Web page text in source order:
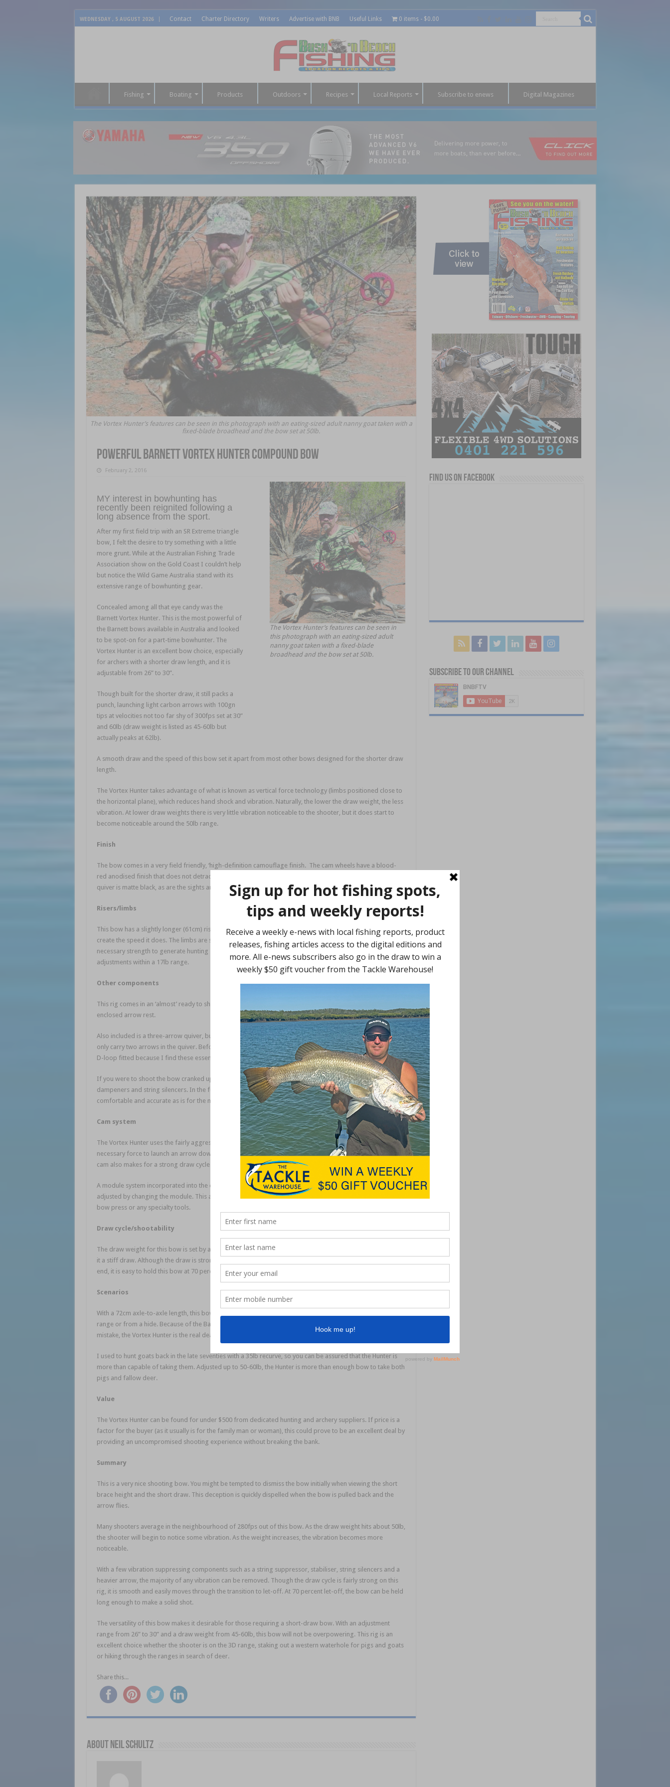
WEDNESDAY , 5 AUGUST 2026 Contact Charter Directory Writers Advertise with BNB Useful Links 0 items $0.00
Fishing Boating Products Outdoors Recipes Local Reports Subscribe to enews Digital Magazines
The Vortex Hunter’s features can be seen in this photograph with an eating-sized adult nanny goat taken with a
fixed-blade broadhead and the bow set at 50lb.
Powerful Barnett Vortex Hunter Compound Bow
February 2, 2016
MY interest in bowhunting has
recently been reignited following a
long absence from the sport.
After my first field trip with an SR Extreme triangle
bow, I felt the desire to try something with a little
more grunt. While at the Australian Fishing Trade
Association show on the Gold Coast I couldn’t help
but notice the Wild Game Australia stand with its
extensive range of bowhunting gear.
Concealed among all that eye candy was the
Barnett Vortex Hunter. This is the most powerful of
the Barnett bows available in Australia and looked
to be spot-on for a part-time bowhunter. The
Vortex Hunter is an excellent bow choice, especially
for archers with a shorter draw length, and it is
adjustable from 26” to 30”.
Though built for the shorter draw, it still packs a
punch, launching light carbon arrows with 100gn
tips at velocities not too far shy of 300fps set at 30”
and 60lb (draw weight is listed as 45-60lb but
actually peaks at 62lb).
The Vortex Hunter’s features can be seen in
this photograph with an eating-sized adult
nanny goat taken with a fixed-blade
broadhead and the bow set at 50lb.
A smooth draw and the speed of this bow set it apart from most other bows designed for the shorter draw
length.
The Vortex Hunter takes advantage of what is known as vertical force technology (limbs positioned close to
the horizontal plane), which reduces hand shock and vibration. Naturally, the lower the draw weight, the less
vibration. At lower draw weights there is very little vibration noticeable to the shooter, but it does start to
become noticeable around the 50lb range.
Finish
The bow comes in a very field friendly, ‘high-definition camouflage finish. The cam wheels have a blood-
red anodised finish that does not detract from its usefulness as a purpose-designed hunting bow. Its
quiver is matte black, as are the sights and arrow rest.
Risers/limbs
This bow has a slightly longer (61cm) riser in order to maintain the 72cm axle-to-axle distance and help
create the speed it does. The limbs are set in pivoting limb pockets, perfectly matched to provide the
necessary strength to generate hunting speeds from this bow. The limb bolts are used to make draw weight
adjustments within a 17lb range.
Other components
This rig comes in an ‘almost’ ready to shoot package. Included are ‘no frills’ three-pin sights and an
enclosed arrow rest.
Also included is a three-arrow quiver, but on my bow, the middle arrow’s position clashes with the sight, so I
only carry two arrows in the quiver. Before using the bow on live quarry, I had a peep sight, nock point and
D-loop fitted because I find these essential for accurate and consistent shooting.
If you were to shoot the bow cranked up to the maximum draw weight, you may wish to add limb vibration
dampeners and string silencers. In the future I may add a stabiliser, but I’m finding the bow quite
comfortable and accurate as is for the moment.
Cam system
The Vortex Hunter uses the fairly aggressive binary cam system, which paired with the limbs generates the
necessary force to launch an arrow downrange at 280fps-plus (when set at 60lb). The aggressiveness of the
cam also makes for a strong draw cycle when set at maximum weight.
A module system incorporated into the cam wheels is used to change the draw length and can be easily
adjusted by changing the module. This allows for 25cm incremental adjustments, and can be done without a
bow press or any specialty tools.
Draw cycle/shootability
The draw weight for this bow is set by adjusting the limbs bolts. The cam is fairly aggressive and brings with
it a stiff draw. Although the draw is strong from beginning to end, it is smooth throughout. With a solid back
end, it is easy to hold this bow at 70 percent let-off, making the Hunter very shootable.
Scenarios
With a 72cm axle-to-axle length, this bow will fit any situation and please the shooter, whether on the 3D
range or from a hide. Because of the Barnett label, some mistake this bow as a youth bow, but make no
mistake, the Vortex Hunter is the real deal.
I used to hunt goats back in the late seventies with a 35lb recurve, so you can be assured that the Hunter is
more than capable of taking them. Adjusted up to 50-60lb, the Hunter is more than enough bow to take both
pigs and fallow deer.
Value
The Vortex Hunter can be found for under $500 from dedicated hunting and archery suppliers. If price is a
factor for the buyer (as it usually is for the family man or woman), this could prove to be an excellent deal by
providing an uncompromised shooting experience without breaking the bank.
Summary
This is a very nice shooting bow. You might be tempted to dismiss the bow initially when viewing the short
brace height and the short draw. This deception is quickly dispelled when the bow is pulled back and the
arrow flies.
Many shooters average in the neighbourhood of 280fps out of this bow. As the draw weight hits about 50lb,
the shooter will begin to notice some vibration. As the weight increases, the vibration becomes more
noticeable.
With a few vibration suppressing components such as a string suppressor, stabiliser, string silencers and a
heavier arrow, the majority of any vibration can be removed. Though the draw cycle is fairly strong on this
rig, it is smooth and easily moves through the transition to let-off. At 70 percent let-off, the bow can be held
long enough to make a solid shot.
The versatility of this bow makes it desirable for those requiring a short-draw bow. With an adjustment
range from 26” to 30” and a draw weight from 45-60lb, this bow will not be overpowering. This rig is an
excellent choice whether the shooter is on the 3D range, staking out a western waterhole for pigs and goats
or hiking through the ranges in search of deer.
Share this...
About Neil Schultz
Find us on Facebook
Subscribe to our Channel